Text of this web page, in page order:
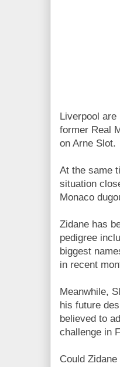
Liverpool
former Real
on Arne Slot.
At the same
situation
Monaco
Zidane has
pedigree
biggest
in recent
Meanwhile,
his future
believed to
challenge in
Could